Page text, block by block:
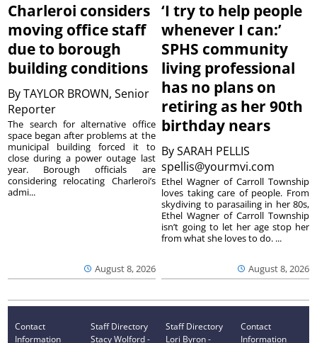
Charleroi considers
moving office staff
due to borough
building conditions
ByTAYLOR BROWN, Senior
Reporter
August 8, 2026
The search for alternative office
space began after problems at the
municipal building forced it to
close during a power outage last
year. Borough officials are
considering relocating Charleroi’s
admi...
‘I try to help people
whenever I can:’
SPHS community
living professional
has no plans on
retiring as her 90th
birthday nears
BySARAH PELLIS
spellis@yourmvi.com
August 8, 2026
Ethel Wagner of Carroll Township
loves taking care of people. From
skydiving to parasailing in her 80s,
Ethel Wagner of Carroll Township
isn’t going to let her age stop her
from what she loves to do. ...
Contact
Information
Staff Directory
Stacy Wolford -
Staff Directory
Lori Byron -
Contact
Information